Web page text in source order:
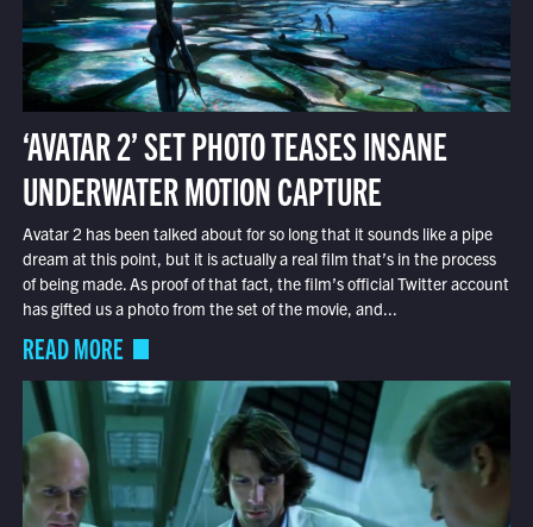
‘AVATAR 2’ SET PHOTO TEASES INSANE
UNDERWATER MOTION CAPTURE
Avatar 2 has been talked about for so long that it sounds like a pipe
dream at this point, but it is actually a real film that’s in the process
of being made. As proof of that fact, the film’s official Twitter account
has gifted us a photo from the set of the movie, and...
READ MORE